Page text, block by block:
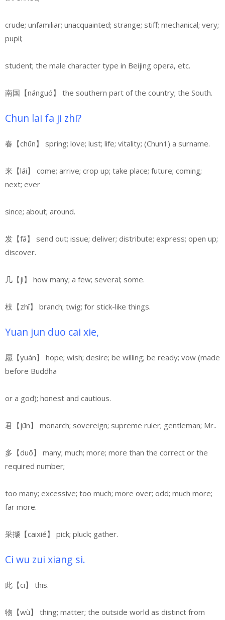
crude; unfamiliar; unacquainted; strange; stiff; mechanical; very;
pupil;
student; the male character type in Beijing opera, etc.
南国【nánguó】 the southern part of the country; the South.
Chun lai fa ji zhi?
春【chūn】 spring; love; lust; life; vitality; (Chun1) a surname.
来【lái】 come; arrive; crop up; take place; future; coming;
next; ever
since; about; around.
发【fā】 send out; issue; deliver; distribute; express; open up;
discover.
几【ji】 how many; a few; several; some.
枝【zhī】 branch; twig; for stick-like things.
Yuan jun duo cai xie,
愿【yuàn】 hope; wish; desire; be willing; be ready; vow (made
before Buddha
or a god); honest and cautious.
君【jūn】 monarch; sovereign; supreme ruler; gentleman; Mr..
多【duō】 many; much; more; more than the correct or the
required number;
too many; excessive; too much; more over; odd; much more;
far more.
采撷【caixié】 pick; pluck; gather.
Ci wu zui xiang si.
此【ci】 this.
物【wù】 thing; matter; the outside world as distinct from